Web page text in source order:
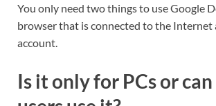
You only need two things to use Google
browser that is connected to the Internet
account.
Is it only for PCs or